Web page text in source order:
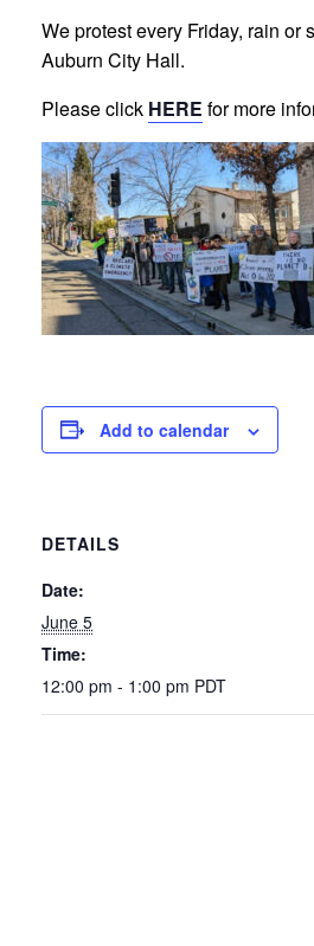
We protest every Friday, rain or
Auburn City Hall.
Please click HERE for more
Add to calendar
DETAILS
Date:
June 5
Time:
12:00 pm - 1:00 pm PDT